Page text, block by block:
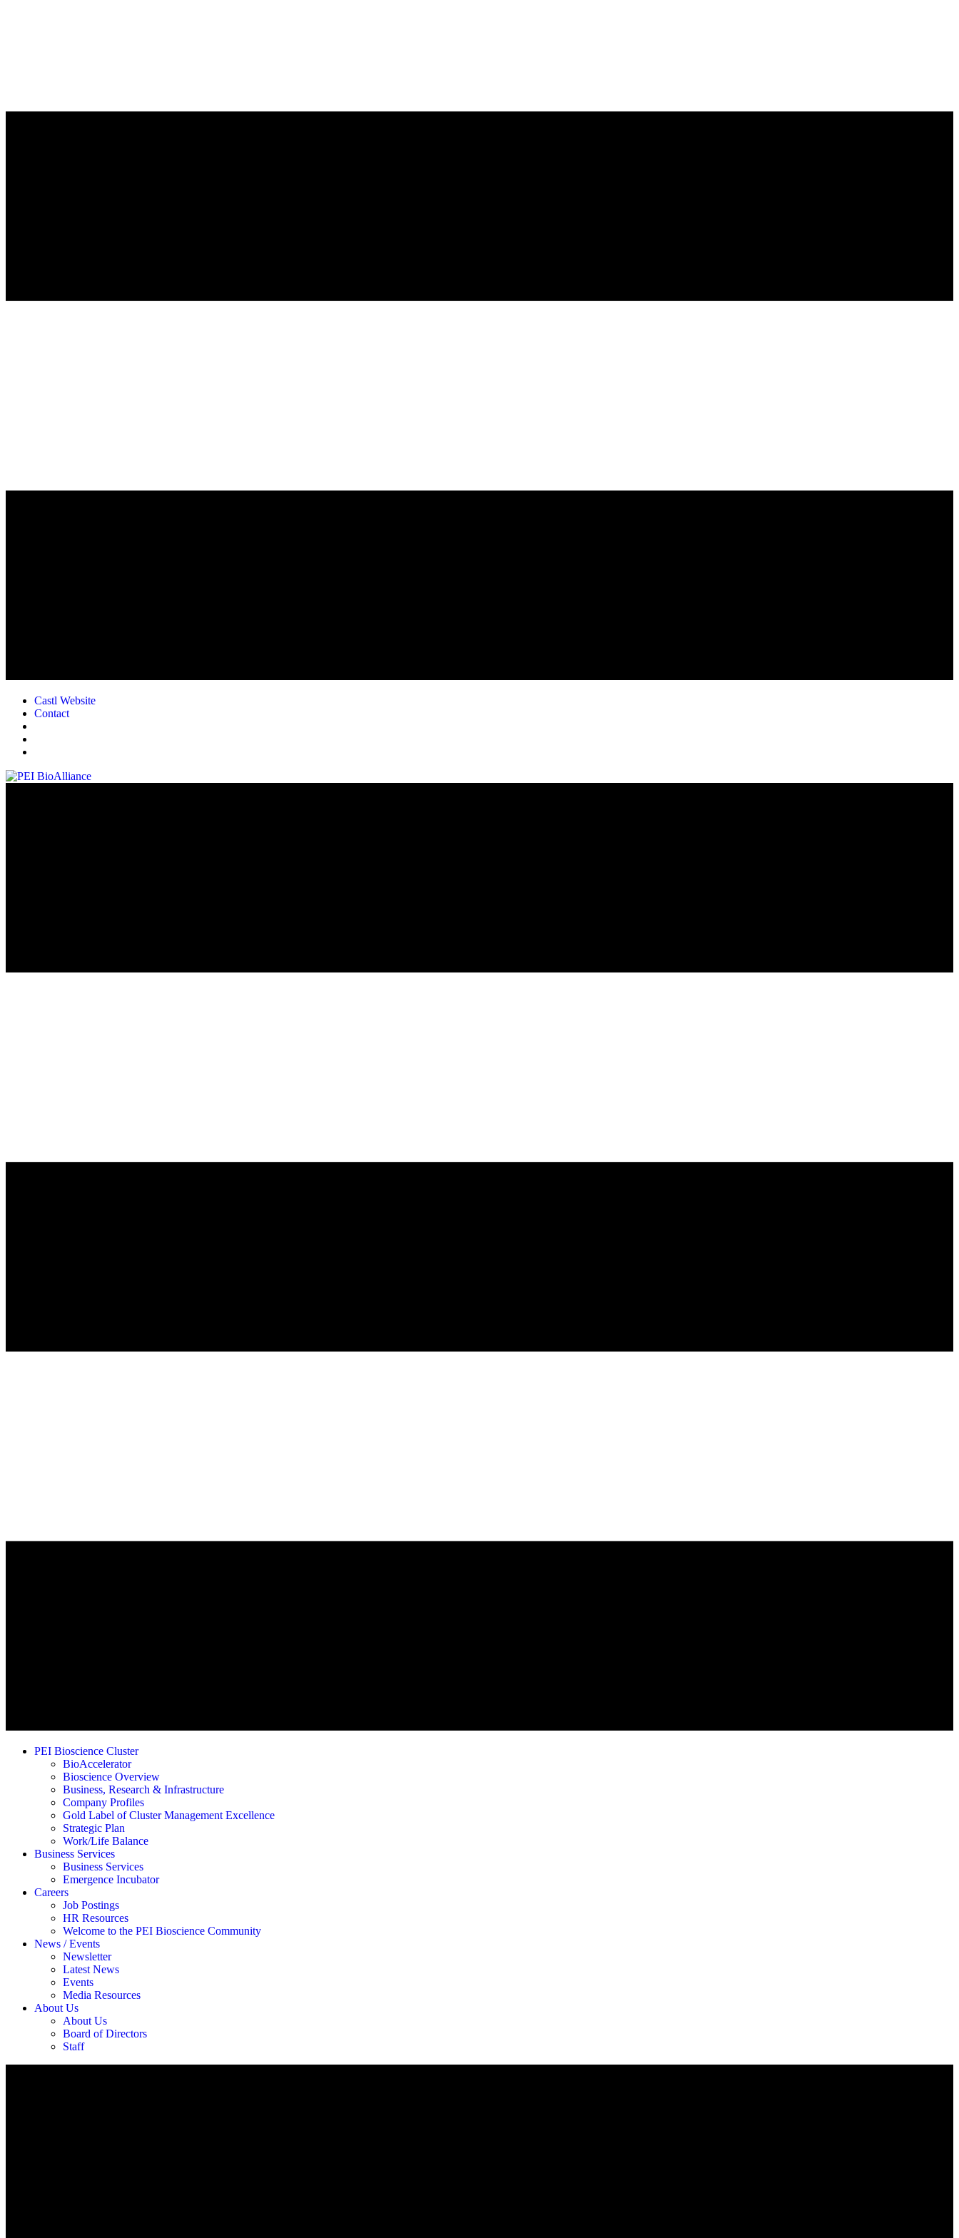
Castl Website
Contact
PEI Bioscience Cluster
BioAccelerator
Bioscience Overview
Business, Research & Infrastructure
Company Profiles
Gold Label of Cluster Management Excellence
Strategic Plan
Work/Life Balance
Business Services
Business Services
Emergence Incubator
Careers
Job Postings
HR Resources
Welcome to the PEI Bioscience Community
News / Events
Newsletter
Latest News
Events
Media Resources
About Us
About Us
Board of Directors
Staff